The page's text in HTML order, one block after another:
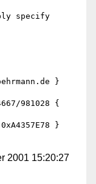
specify
2001 15:20:27